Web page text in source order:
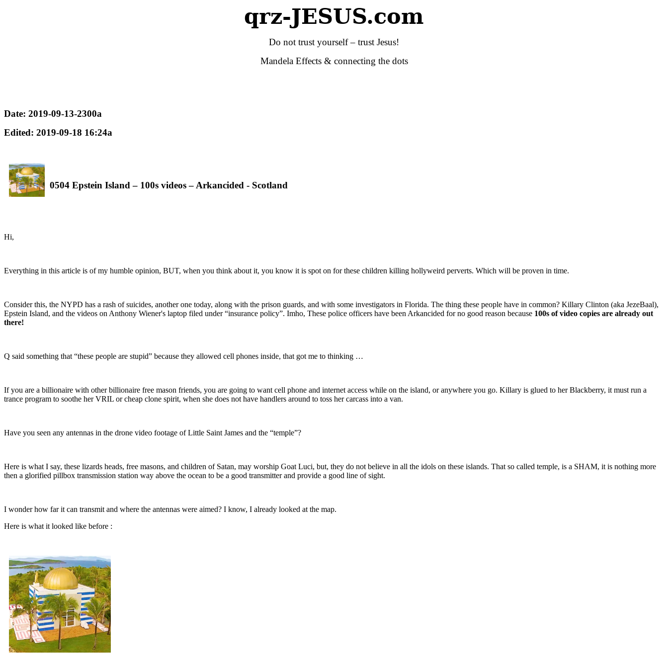
qrz-JESUS.com
Do not trust yourself – trust Jesus!
Mandela Effects & connecting the dots
Date: 2019-09-13-2300a
Edited: 2019-09-18 16:24a
0504 Epstein Island – 100s videos – Arkancided - Scotland
Hi,
Everything in this article is of my humble opinion, BUT, when you think about it, you know it is spot on for these children killing hollyweird perverts. Which will be proven in time.
Consider this, the NYPD has a rash of suicides, another one today, along with the prison guards, and with some investigators in Florida. The thing these people have in common? Killary Clinton (aka JezeBaal),
Epstein Island, and the videos on Anthony Wiener's laptop filed under “insurance policy”. Imho, These police officers have been Arkancided for no good reason because 100s of video copies are already out
there!
Q said something that “these people are stupid” because they allowed cell phones inside, that got me to thinking …
If you are a billionaire with other billionaire free mason friends, you are going to want cell phone and internet access while on the island, or anywhere you go. Killary is glued to her Blackberry, it must run a
trance program to soothe her VRIL or cheap clone spirit, when she does not have handlers around to toss her carcass into a van.
Have you seen any antennas in the drone video footage of Little Saint James and the “temple”?
Here is what I say, these lizards heads, free masons, and children of Satan, may worship Goat Luci, but, they do not believe in all the idols on these islands. That so called temple, is a SHAM, it is nothing more
then a glorified pillbox transmission station way above the ocean to be a good transmitter and provide a good line of sight.
I wonder how far it can transmit and where the antennas were aimed? I know, I already looked at the map.
Here is what it looked like before :